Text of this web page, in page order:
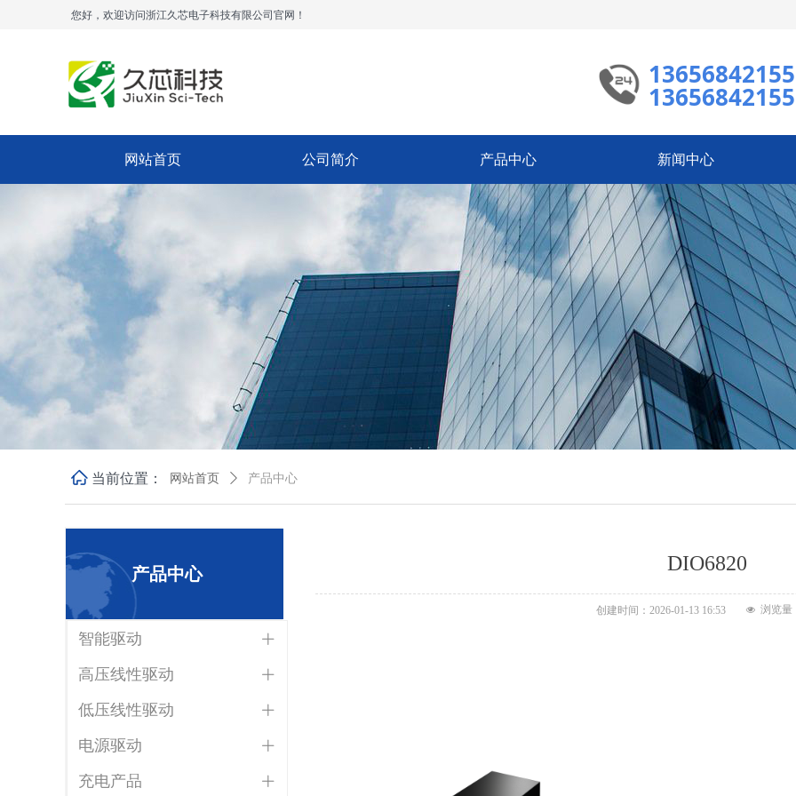
13656842155
13656842155
网站首页 公司简介 产品中心 新闻中心
您好，欢迎访问浙江久芯电子科技有限公司官网！
ꀇ 当前位置： 网站首页 ꄲ 产品中心
产品中心
ꄶ
智能驱动
ꄶ
高压线性驱动
ꄶ
低压线性驱动
ꄶ
电源驱动
ꄶ
充电产品
DIO6820
创建时间： 2026-01-13 16:53 넶 浏览量